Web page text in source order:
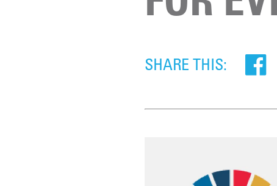
SHARE THIS: